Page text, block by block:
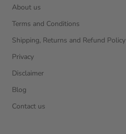
About us
Terms and Conditions
Shipping, Returns and Refund Policy
Privacy
Disclaimer
Blog
Contact us